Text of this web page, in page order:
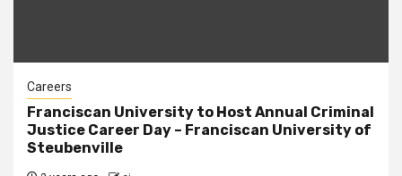
Careers
Franciscan University to Host Annual Criminal
Justice Career Day – Franciscan University of
Steubenville